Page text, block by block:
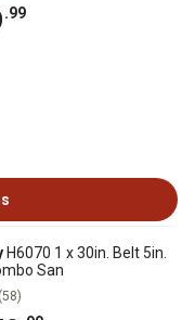
.99
H6070 1 x 30in. Belt 5in.
San
(58)